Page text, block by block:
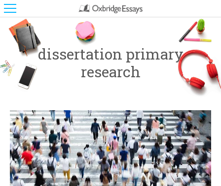
dissertation primary
research